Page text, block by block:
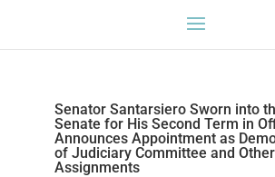
Senator Santarsiero Sworn into
Senate for His Second Term in
Announces Appointment as
of Judiciary Committee and
Assignments